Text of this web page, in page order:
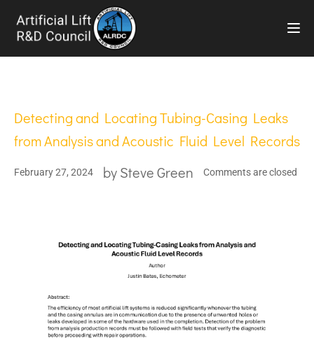
Detecting and Locating Tubing-Casing Leaks
from Analysis and Acoustic Fluid Level Records
February 27, 2024 bySteve Green Comments are closed